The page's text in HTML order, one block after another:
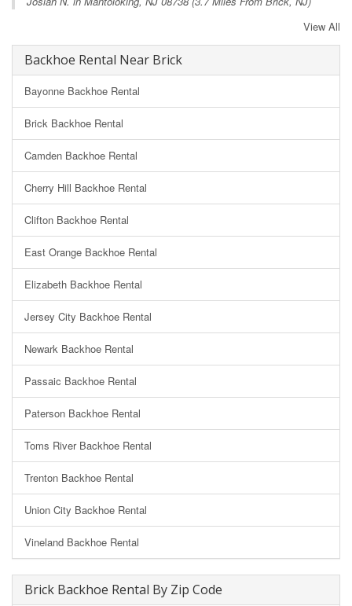
View All
Backhoe Rental Near Brick
Bayonne Backhoe Rental
Brick Backhoe Rental
Camden Backhoe Rental
Cherry Hill Backhoe Rental
Clifton Backhoe Rental
East Orange Backhoe Rental
Elizabeth Backhoe Rental
Jersey City Backhoe Rental
Newark Backhoe Rental
Passaic Backhoe Rental
Paterson Backhoe Rental
Toms River Backhoe Rental
Trenton Backhoe Rental
Union City Backhoe Rental
Vineland Backhoe Rental
Brick Backhoe Rental By Zip Code